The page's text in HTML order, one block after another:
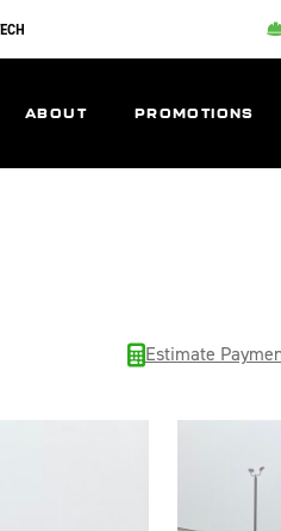
ABOUT PROMOTIONS
Estimate